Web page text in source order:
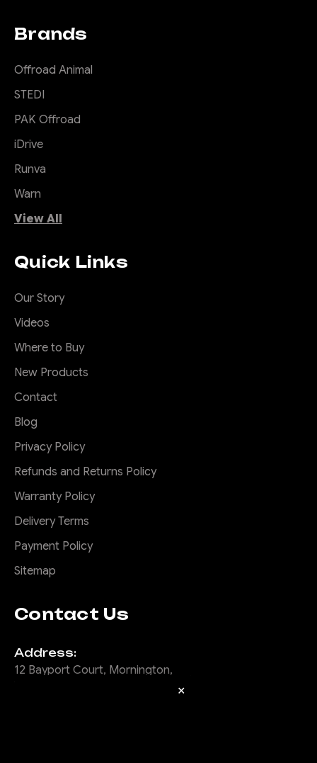
Brands
Offroad Animal
STEDI
PAK Offroad
iDrive
Runva
Warn
View All
Quick Links
Our Story
Videos
Where to Buy
New Products
Contact
Blog
Privacy Policy
Refunds and Returns Policy
Warranty Policy
Delivery Terms
Payment Policy
Sitemap
Contact Us
Address:
12 Bayport Court, Mornington,
×